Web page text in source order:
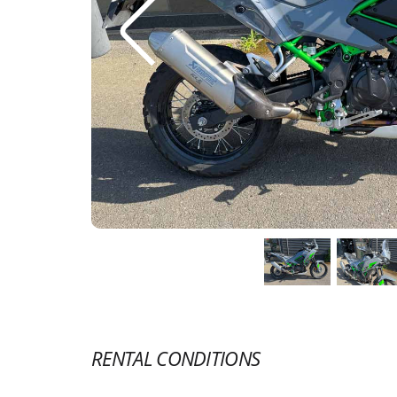
RENTAL CONDITIONS